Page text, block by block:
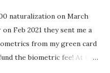
naturalization on March
Feb 2021 they sent me a
from my green card
the biometric fee! At the